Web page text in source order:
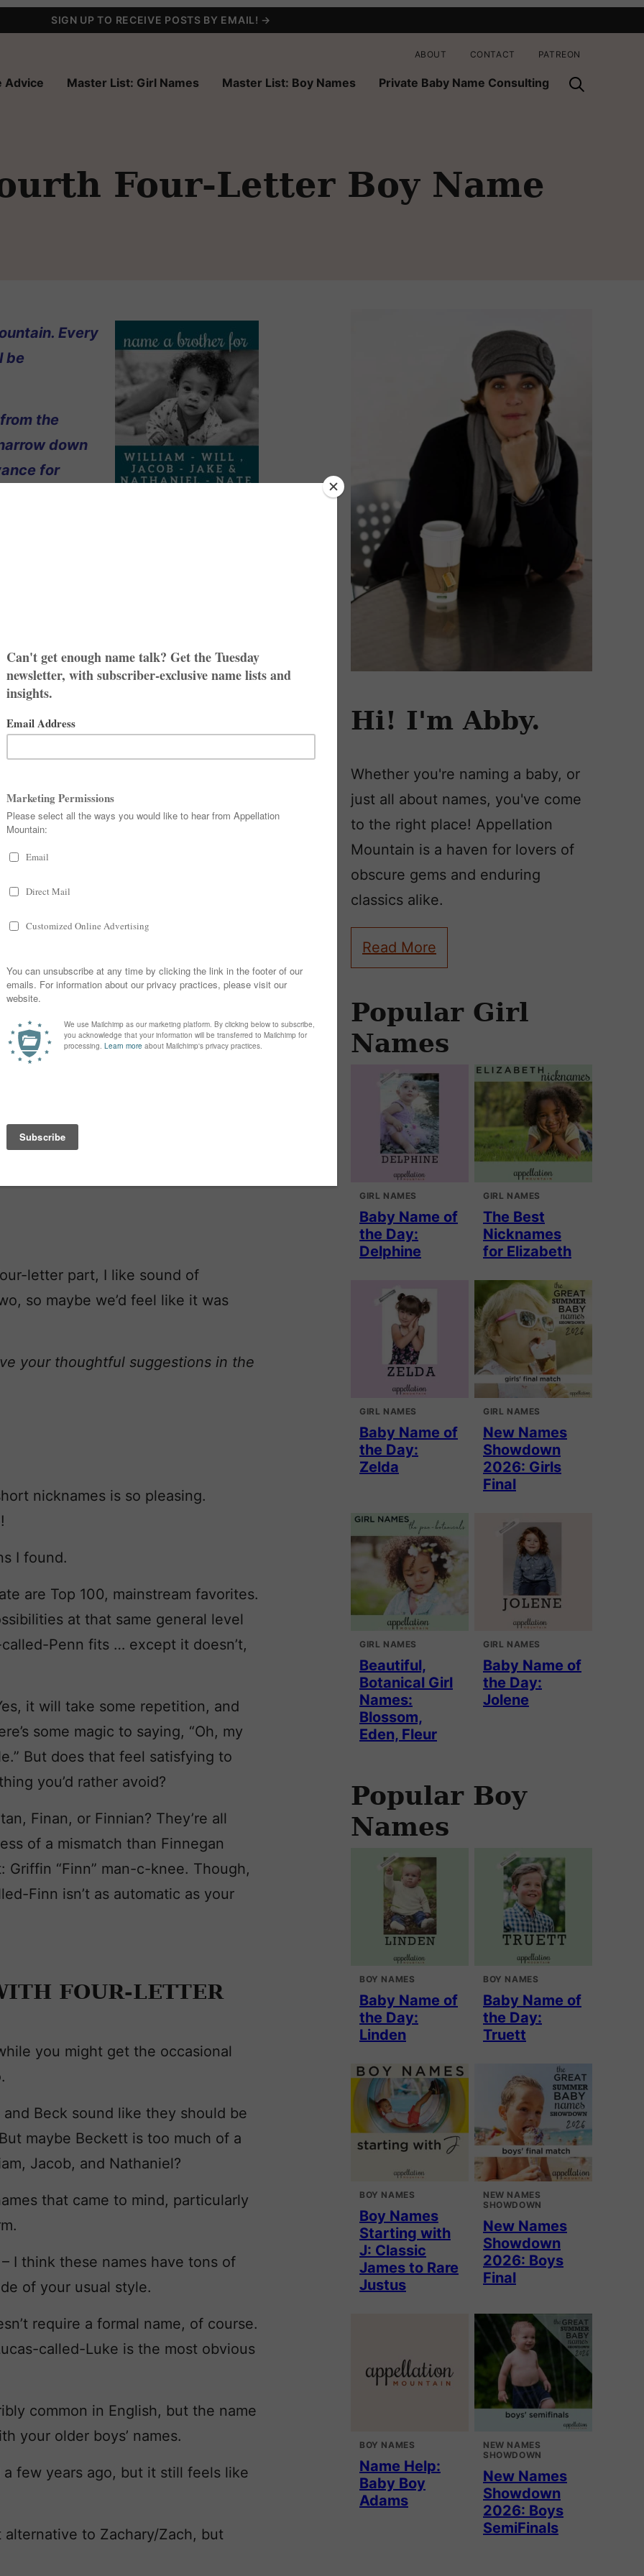
SIGN UP TO RECEIVE POSTS BY EMAIL! →
Advice Master List: Girl Names Master List: Boy Names Private Baby Name Consulting
ABOUT CONTACT PATREON
Four-Letter Boy Name
Every
be
the
down
for
our fourth! Our sons all have one-
Jake (Jacob), and Nate
like to stick with it for this baby,
So far, we have:
not a junior. We could call him Cole,
him Nick?
now! But longer names seem very
Because of that, we’ve ruled out M
but not old-fashioned, and easy to
letter part, I like sound of
so maybe we’d feel like it was
your thoughtful suggestions in the
nicknames is so pleasing.
I found.
are Top 100, mainstream favorites.
at that same general level
Penn fits … except it doesn’t,
it will take some repetition, and
some magic to saying, “Oh, my
But does that feel satisfying to
you’d rather avoid?
Finan, or Finnian? They’re all
of a mismatch than Finnegan
“Finn” man-c-knee. Though,
Finn isn’t as automatic as your
FOUR-LETTER
you might get the occasional
Beck sound like they should be
maybe Beckett is too much of a
Jacob, and Nathaniel?
that came to mind, particularly
– I think these names have tons of
of your usual style.
require a formal name, of course.
called-Luke is the most obvious
common in English, but the name
your older boys’ names.
a few years ago, but it still feels like
alternative to Zachary/Zach, but
Hi! I'm Abby.
Whether you're naming a baby, or
just all about names, you've come
to the right place! Appellation
Mountain is a haven for lovers of
obscure gems and enduring
classics alike.
Read More
Popular Girl
Names
GIRL NAMES
Baby Name of
the Day:
Delphine
GIRL NAMES
The Best
Nicknames
for Elizabeth
GIRL NAMES
Baby Name of
the Day:
Zelda
GIRL NAMES
New Names
Showdown
2026: Girls
Final
GIRL NAMES
Beautiful,
Botanical Girl
Names:
Blossom,
Eden, Fleur
GIRL NAMES
Baby Name of
the Day:
Jolene
Popular Boy
Names
BOY NAMES
Baby Name of
the Day:
Linden
BOY NAMES
Baby Name of
the Day:
Truett
BOY NAMES
Boy Names
Starting with
J: Classic
James to Rare
Justus
NEW NAMES
SHOWDOWN
New Names
Showdown
2026: Boys
Final
BOY NAMES
Name Help:
Baby Boy
Adams
NEW NAMES
SHOWDOWN
New Names
Showdown
2026: Boys
SemiFinals